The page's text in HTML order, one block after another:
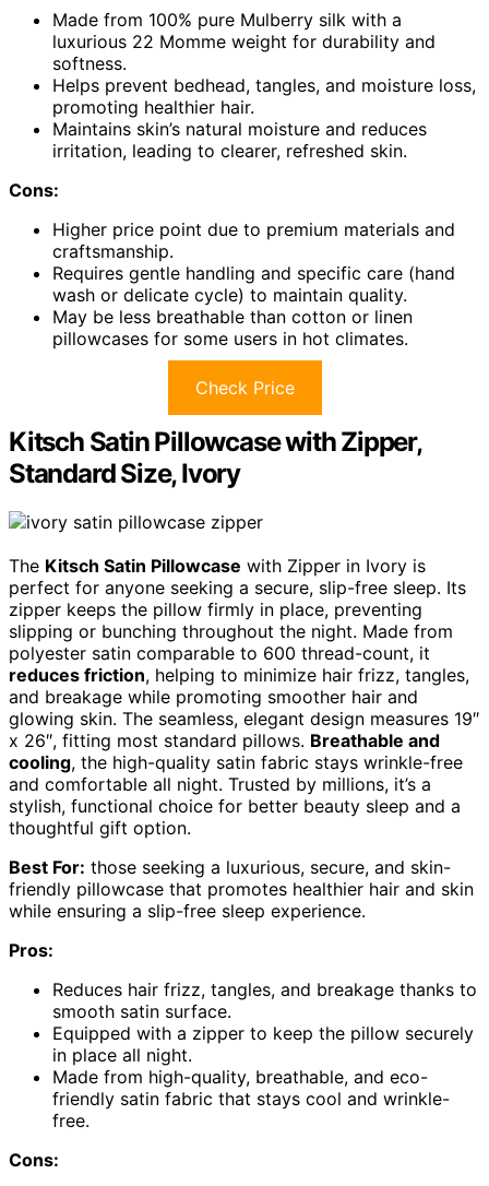
Made from 100% pure Mulberry silk with a
luxurious 22 Momme weight for durability and
softness.
Helps prevent bedhead, tangles, and moisture loss,
promoting healthier hair.
Maintains skin’s natural moisture and reduces
irritation, leading to clearer, refreshed skin.
Cons:
Higher price point due to premium materials and
craftsmanship.
Requires gentle handling and specific care (hand
wash or delicate cycle) to maintain quality.
May be less breathable than cotton or linen
pillowcases for some users in hot climates.
Check Price
Kitsch Satin Pillowcase with Zipper,
Standard Size, Ivory
The Kitsch Satin Pillowcase with Zipper in Ivory is
perfect for anyone seeking a secure, slip-free sleep. Its
zipper keeps the pillow firmly in place, preventing
slipping or bunching throughout the night. Made from
polyester satin comparable to 600 thread-count, it
reduces friction, helping to minimize hair frizz, tangles,
and breakage while promoting smoother hair and
glowing skin. The seamless, elegant design measures 19″
x 26″, fitting most standard pillows. Breathable and
cooling, the high-quality satin fabric stays wrinkle-free
and comfortable all night. Trusted by millions, it’s a
stylish, functional choice for better beauty sleep and a
thoughtful gift option.
Best For: those seeking a luxurious, secure, and skin-
friendly pillowcase that promotes healthier hair and skin
while ensuring a slip-free sleep experience.
Pros:
Reduces hair frizz, tangles, and breakage thanks to
smooth satin surface.
Equipped with a zipper to keep the pillow securely
in place all night.
Made from high-quality, breathable, and eco-
friendly satin fabric that stays cool and wrinkle-
free.
Cons: